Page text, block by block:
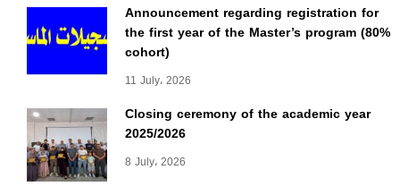
Announcement regarding registration for
the first year of the Master’s program (80%
cohort)
11 July، 2026
Closing ceremony of the academic year
2025/2026
8 July، 2026